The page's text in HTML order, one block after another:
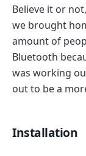
Believe it or
we brought
amount of
Bluetooth
was working
out to be a
Installation